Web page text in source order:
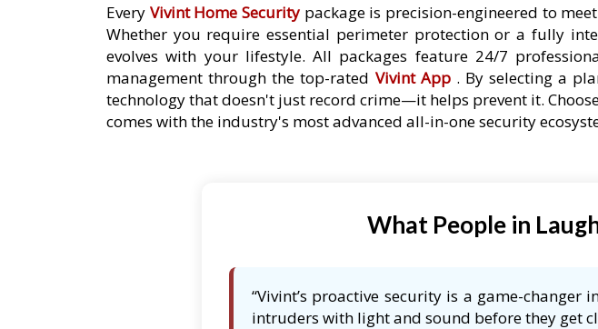
Every Vivint Home Security package is precision-engineered to
Whether you require essential perimeter protection or a fully
evolves with your lifestyle. All packages feature 24/7
management through the top-rated Vivint App. By selecting a
technology that doesn't just record crime—it helps prevent it.
comes with the industry's most advanced all-in-one security
What People in
“Vivint’s proactive security is a game-
intruders with light and sound before they get